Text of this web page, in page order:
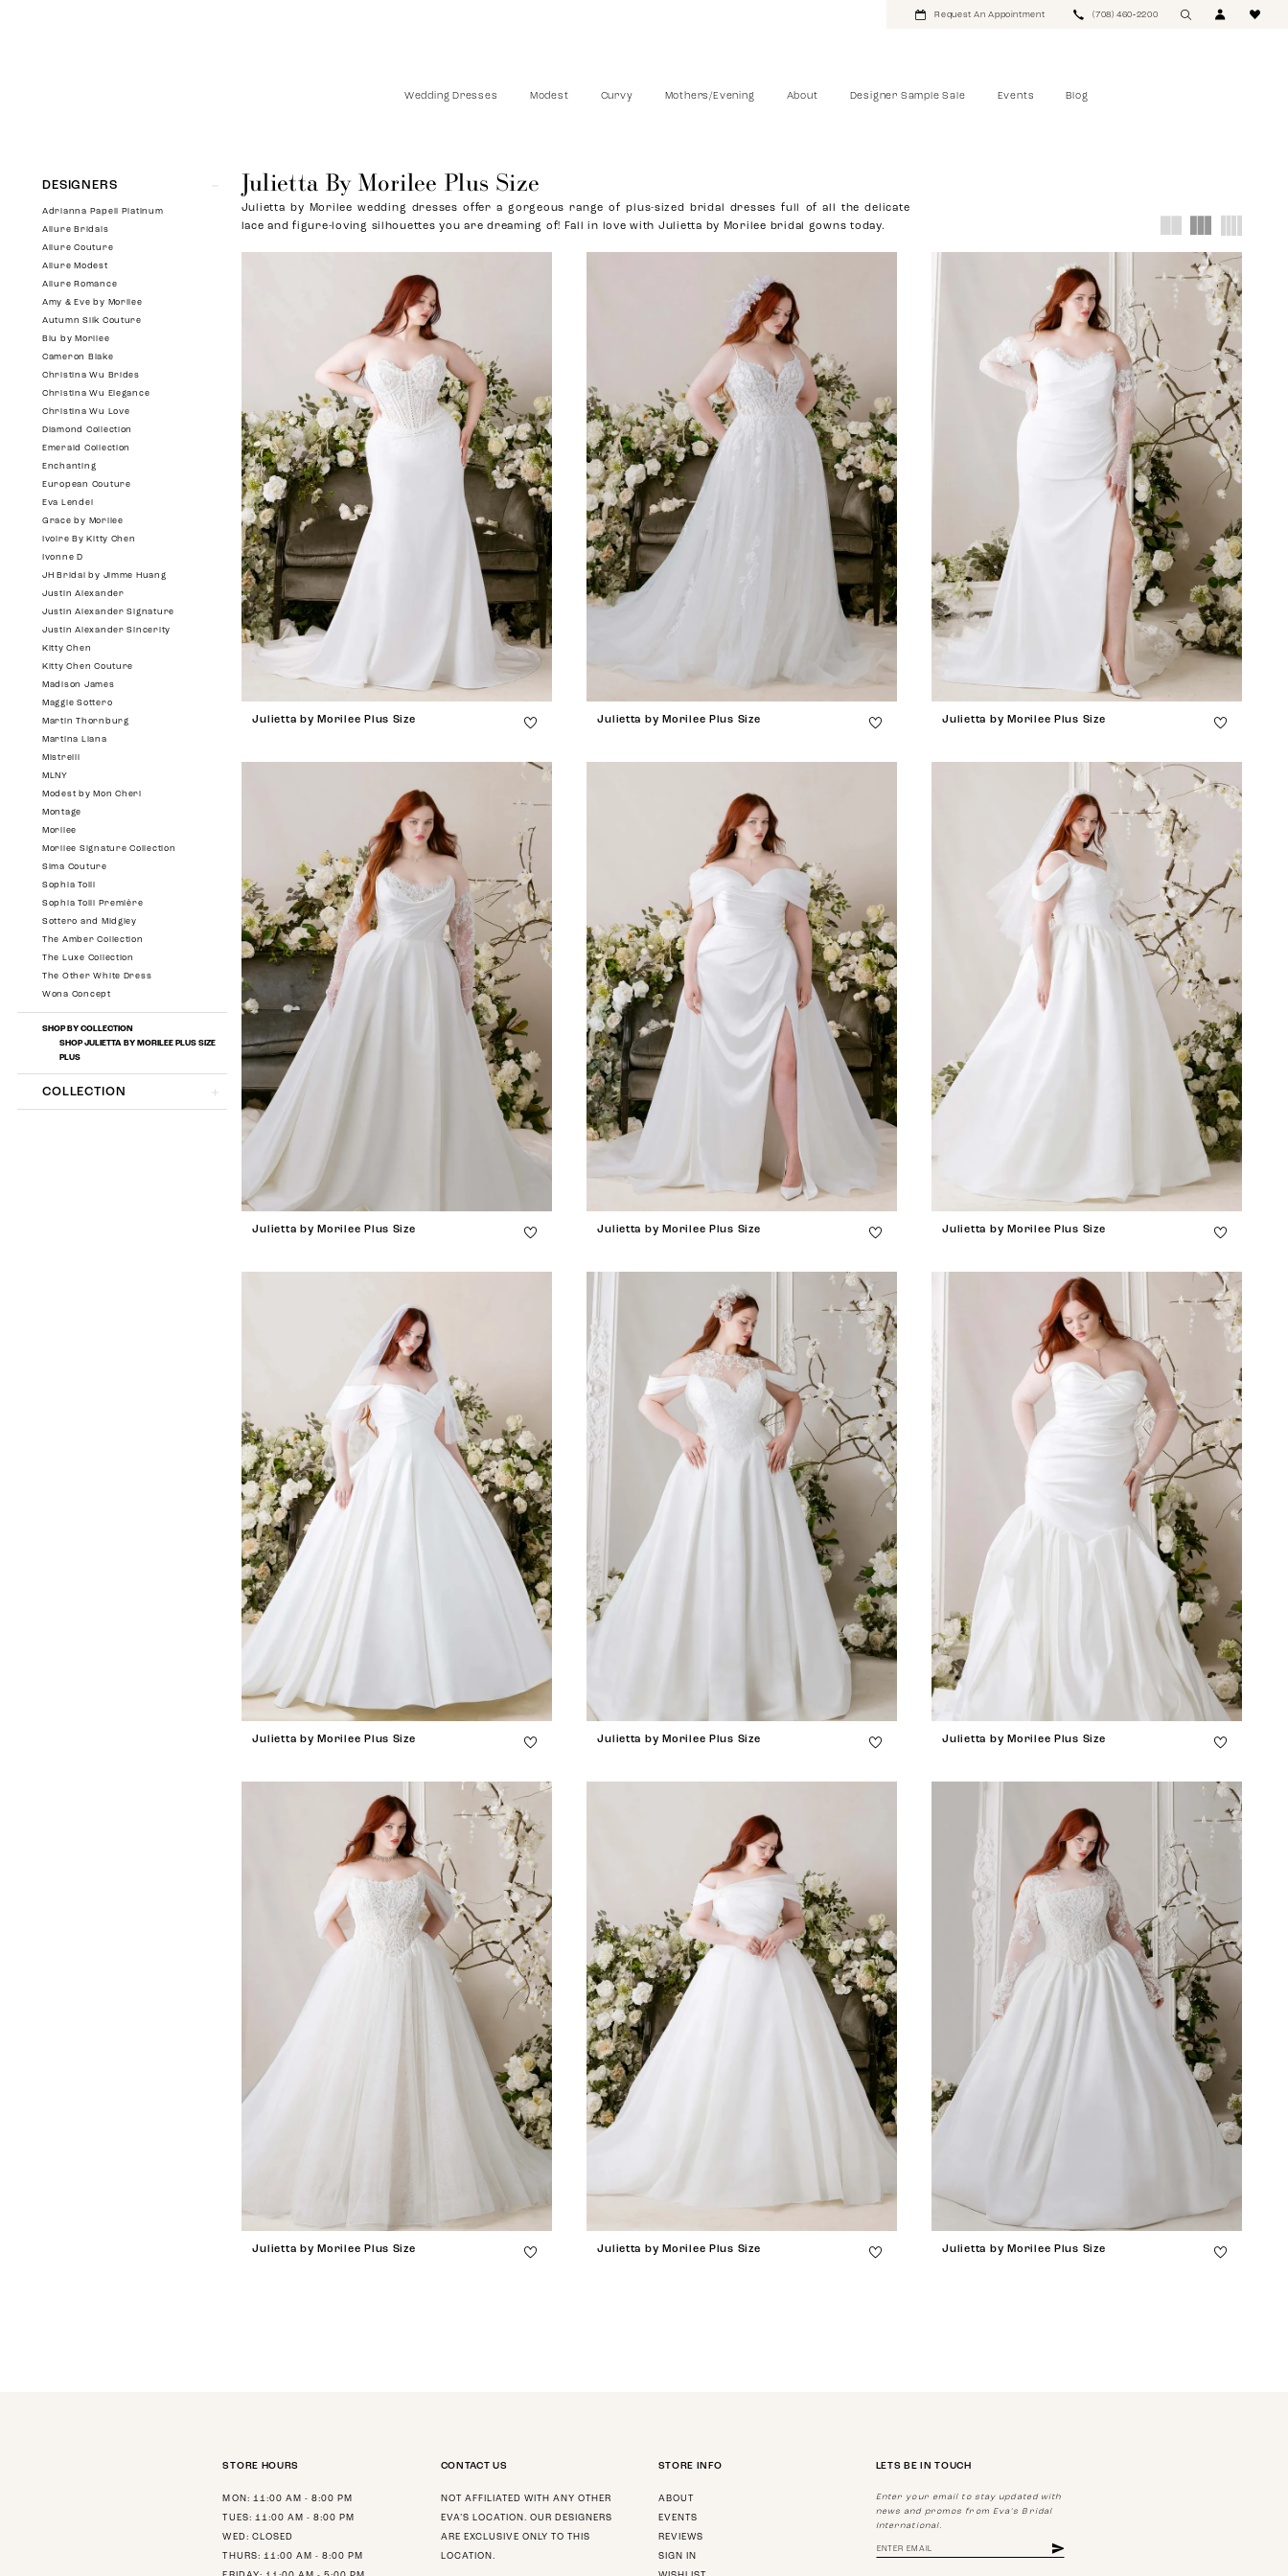
Request An Appointment (708) 460‑2200
Wedding Dresses Modest Curvy Mothers/Evening About Designer Sample Sale Events Blog
Filters
DESIGNERS
Adrianna Papell Platinum
Allure Bridals
Allure Couture
Allure Modest
Allure Romance
Amy & Eve by Morilee
Autumn Silk Couture
Blu by Morilee
Cameron Blake
Christina Wu Brides
Christina Wu Elegance
Christina Wu Love
Diamond Collection
Emerald Collection
Enchanting
European Couture
Eva Lendel
Grace by Morilee
Ivoire By Kitty Chen
Ivonne D
JH Bridal by Jimme Huang
Justin Alexander
Justin Alexander Signature
Justin Alexander Sincerity
Kitty Chen
Kitty Chen Couture
Madison James
Maggie Sottero
Martin Thornburg
Martina Liana
Mistrelli
MLNY
Modest by Mon Cheri
Montage
Morilee
Morilee Signature Collection
Sima Couture
Sophia Tolli
Sophia Tolli Première
Sottero and Midgley
The Amber Collection
The Luxe Collection
The Other White Dress
Wona Concept
SHOP BY COLLECTION
SHOP JULIETTA BY MORILEE PLUS SIZE
PLUS
COLLECTION
Julietta By Morilee Plus Size
Julietta by Morilee wedding dresses offer a gorgeous range of plus-sized bridal dresses full of all the delicate
lace and figure-loving silhouettes you are dreaming of! Fall in love with Julietta by Morilee bridal gowns today.
Julietta by Morilee Plus Size Julietta by Morilee Plus Size Julietta by Morilee Plus Size
Julietta by Morilee Plus Size Julietta by Morilee Plus Size Julietta by Morilee Plus Size
Julietta by Morilee Plus Size Julietta by Morilee Plus Size Julietta by Morilee Plus Size
Julietta by Morilee Plus Size Julietta by Morilee Plus Size Julietta by Morilee Plus Size
STORE HOURS
MON: 11:00 AM - 8:00 PM
TUES: 11:00 AM - 8:00 PM
WED: CLOSED
THURS: 11:00 AM - 8:00 PM
CONTACT US
NOT AFFILIATED WITH ANY OTHER
EVA’S LOCATION. OUR DESIGNERS
ARE EXCLUSIVE ONLY TO THIS
LOCATION.
STORE INFO
ABOUT
EVENTS
REVIEWS
SIGN IN
LETS BE IN TOUCH
Enter your email to stay updated with
news and promos from Eva's Bridal
International.